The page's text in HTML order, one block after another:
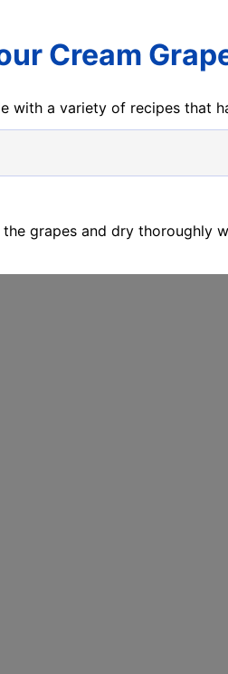
Cream
with a variety of recipes that
the grapes and dry thoroughly